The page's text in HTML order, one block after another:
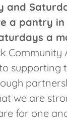
and
a pantry
a
Community
supporting
we are
for one